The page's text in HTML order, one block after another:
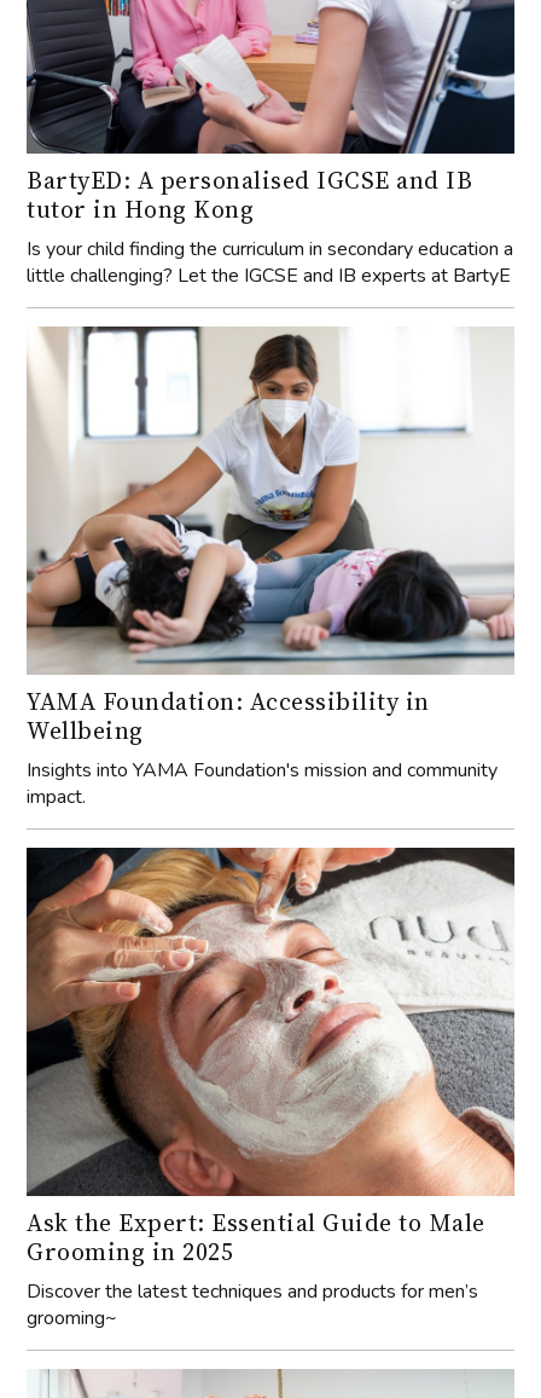
BartyED: A personalised IGCSE and IB
tutor in Hong Kong
Is your child finding the curriculum in secondary education a
little challenging? Let the IGCSE and IB experts at BartyE
YAMA Foundation: Accessibility in
Wellbeing
Insights into YAMA Foundation's mission and community
impact.
Ask the Expert: Essential Guide to Male
Grooming in 2025
Discover the latest techniques and products for men’s
grooming~